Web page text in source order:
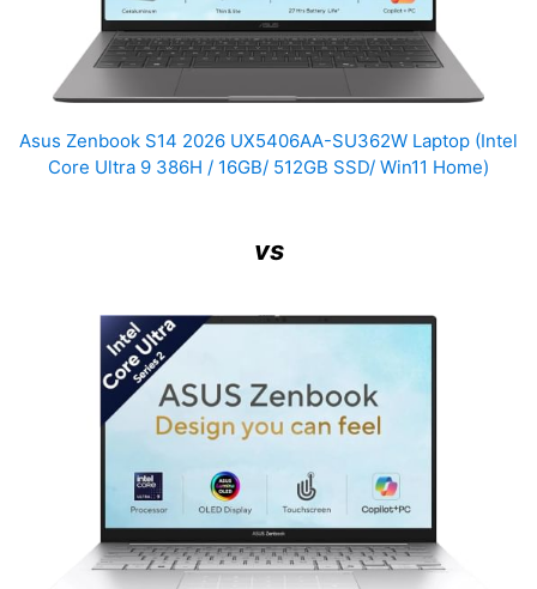
Asus Zenbook S14 2026 UX5406AA-SU362W Laptop (Intel
Core Ultra 9 386H / 16GB/ 512GB SSD/ Win11 Home)
vs